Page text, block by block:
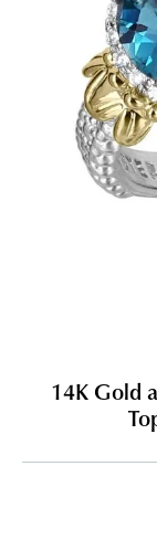
14K Gold